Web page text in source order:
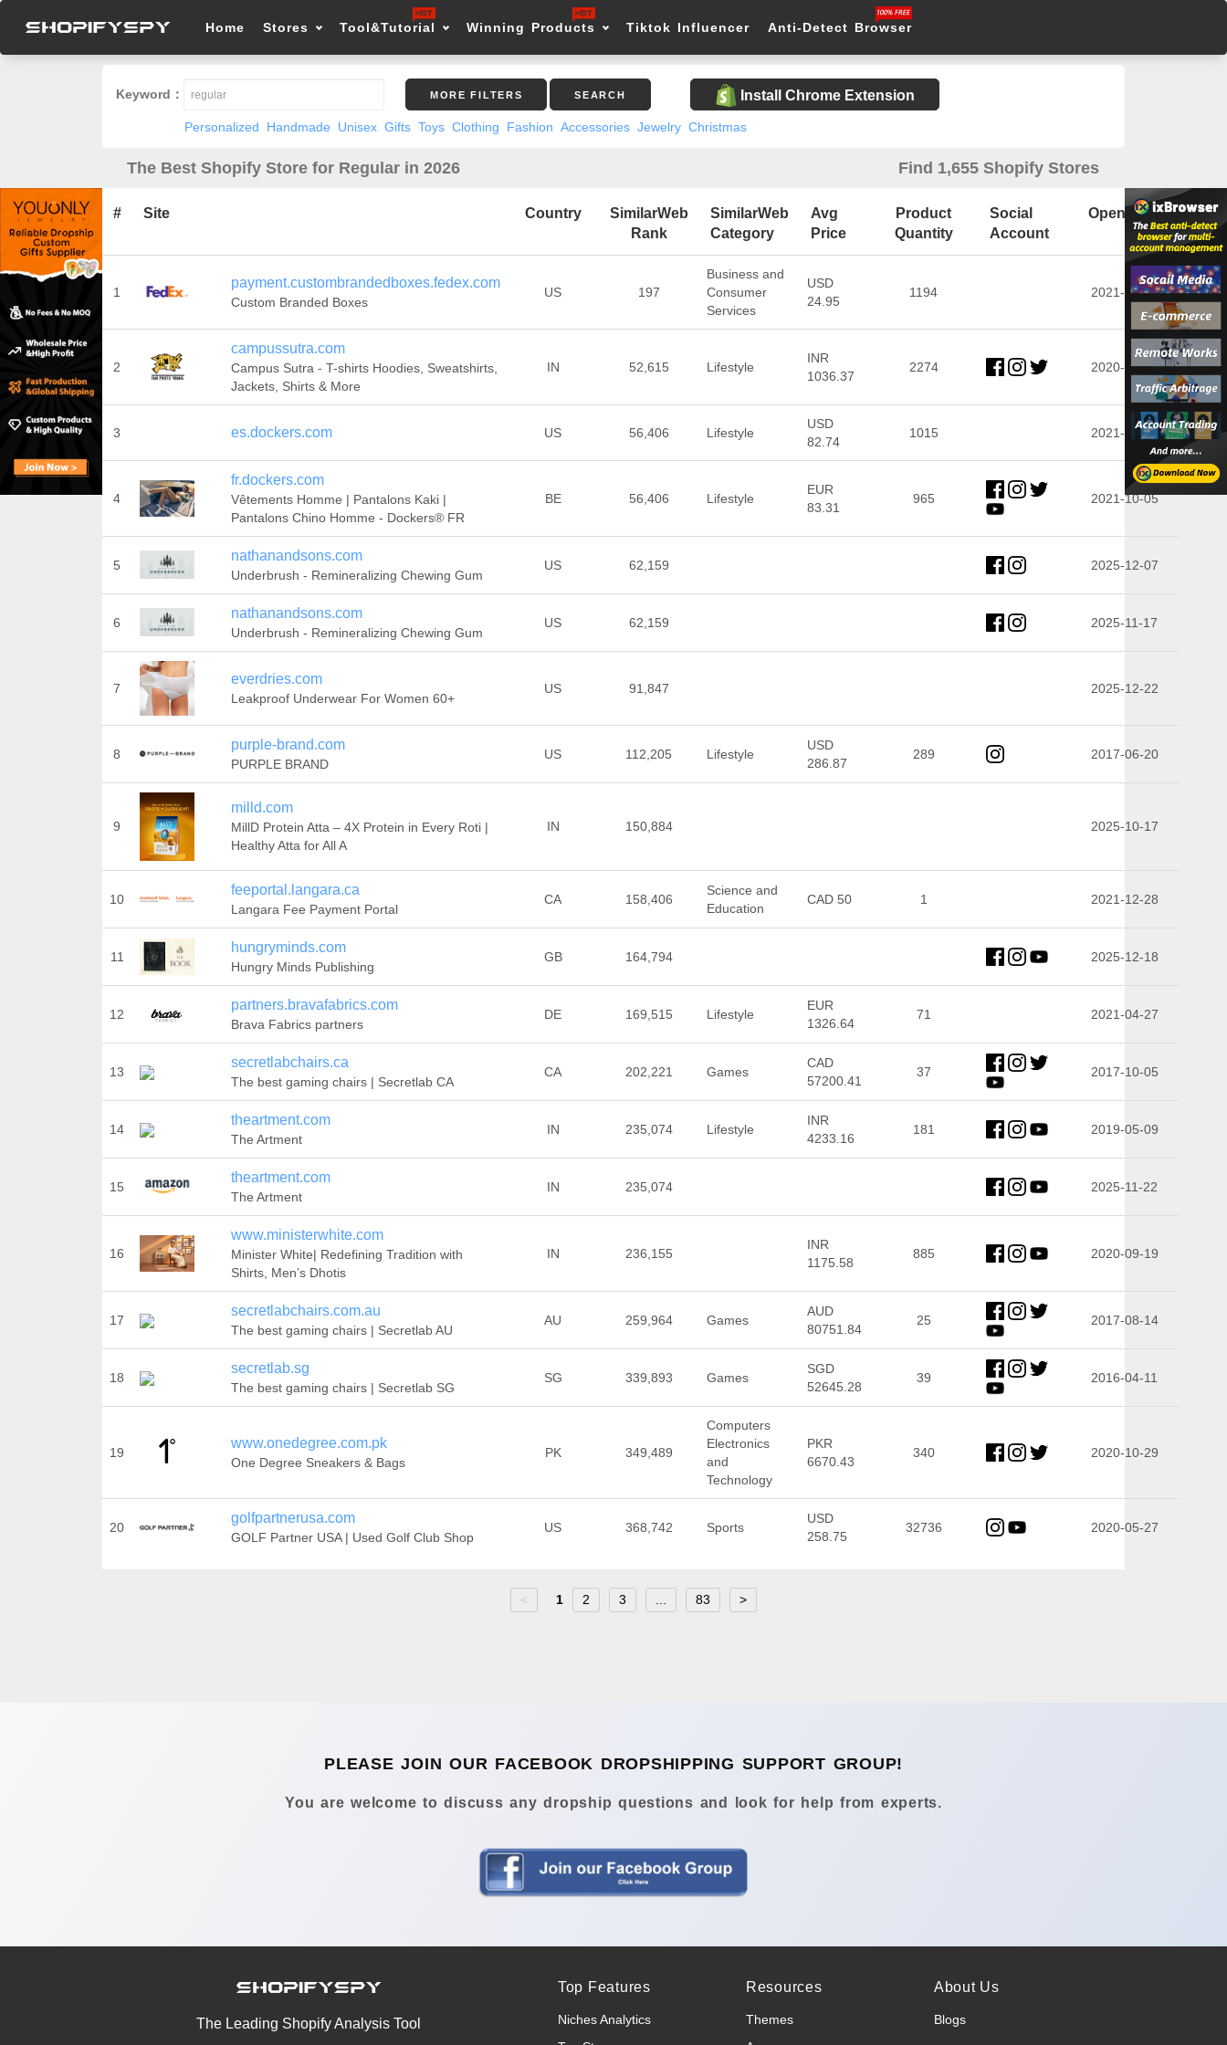
Home Stores Tool&Tutorial Winning Products Tiktok Influencer Anti-Detect Browser
Keyword： MORE FILTERS SEARCH Install Chrome Extension
Personalized Handmade Unisex Gifts Toys Clothing Fashion Accessories Jewelry Christmas
The Best Shopify Store for Regular in 2026 Find 1,655 Shopify Stores
# Site Country
SimilarWeb
Rank
SimilarWeb
Category
Avg
Price
Product
Quantity
Social
Account
Open Date
1
payment.custombrandedboxes.fedex.com
Custom Branded Boxes
US 197
Business and
Consumer
Services
USD
24.95
1194 2021-11-03
2
campussutra.com
Campus Sutra - T-shirts Hoodies, Sweatshirts,
Jackets, Shirts & More
IN 52,615 Lifestyle
INR
1036.37
2274 2020-11-06
3 es.dockers.com US 56,406 Lifestyle
USD
82.74
1015 2021-10-05
4
fr.dockers.com
Vêtements Homme | Pantalons Kaki |
Pantalons Chino Homme - Dockers® FR
BE 56,406 Lifestyle
EUR
83.31
965 2021-10-05
5
nathanandsons.com
Underbrush - Remineralizing Chewing Gum
US 62,159 2025-12-07
6
nathanandsons.com
Underbrush - Remineralizing Chewing Gum
US 62,159 2025-11-17
7
everdries.com
Leakproof Underwear For Women 60+
US 91,847 2025-12-22
8
purple-brand.com
PURPLE BRAND
US 112,205 Lifestyle
USD
286.87
289 2017-06-20
9
milld.com
MillD Protein Atta – 4X Protein in Every Roti |
Healthy Atta for All A
IN 150,884 2025-10-17
10
feeportal.langara.ca
Langara Fee Payment Portal
CA 158,406
Science and
Education
CAD 50 1 2021-12-28
11
hungryminds.com
Hungry Minds Publishing
GB 164,794 2025-12-18
12
partners.bravafabrics.com
Brava Fabrics partners
DE 169,515 Lifestyle
EUR
1326.64
71 2021-04-27
13
secretlabchairs.ca
The best gaming chairs | Secretlab CA
CA 202,221 Games
CAD
57200.41
37 2017-10-05
14
theartment.com
The Artment
IN 235,074 Lifestyle
INR
4233.16
181 2019-05-09
15
theartment.com
The Artment
IN 235,074 2025-11-22
16
www.ministerwhite.com
Minister White| Redefining Tradition with
Shirts, Men’s Dhotis
IN 236,155
INR
1175.58
885 2020-09-19
17
secretlabchairs.com.au
The best gaming chairs | Secretlab AU
AU 259,964 Games
AUD
80751.84
25 2017-08-14
18
secretlab.sg
The best gaming chairs | Secretlab SG
SG 339,893 Games
SGD
52645.28
39 2016-04-11
19
www.onedegree.com.pk
One Degree Sneakers & Bags
PK 349,489
Computers
Electronics
and
Technology
PKR
6670.43
340 2020-10-29
20
golfpartnerusa.com
GOLF Partner USA | Used Golf Club Shop
US 368,742 Sports
USD
258.75
32736 2020-05-27
< 1 2 3 83 >
PLEASE JOIN OUR FACEBOOK DROPSHIPPING SUPPORT GROUP!
You are welcome to discuss any dropship questions and look for help from experts.
The Leading Shopify Analysis Tool
Top Features
Niches Analytics
Resources
Themes
About Us
Blogs